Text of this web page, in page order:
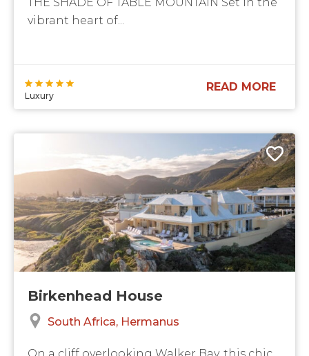
vibrant heart of...
Luxury
READ MORE
Birkenhead House
South Africa Hermanus